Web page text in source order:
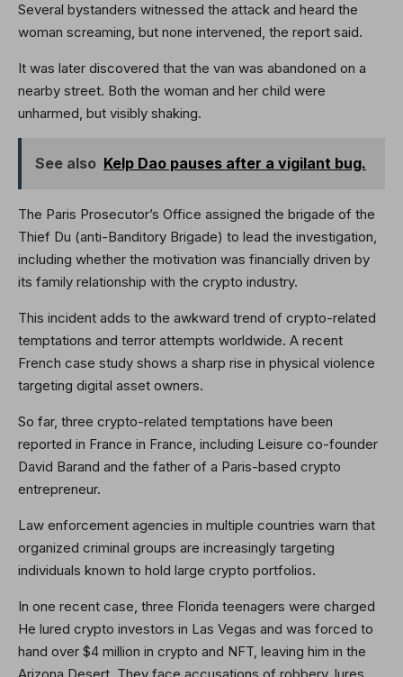
Several bystanders witnessed the attack and heard the
woman screaming, but none intervened, the report said.
It was later discovered that the van was abandoned on a
nearby street. Both the woman and her child were
unharmed, but visibly shaking.
See also Kelp Dao pauses after a vigilant bug.
The Paris Prosecutor’s Office assigned the brigade of the
Thief Du (anti-Banditory Brigade) to lead the investigation,
including whether the motivation was financially driven by
its family relationship with the crypto industry.
This incident adds to the awkward trend of crypto-related
temptations and terror attempts worldwide. A recent
French case study shows a sharp rise in physical violence
targeting digital asset owners.
So far, three crypto-related temptations have been
reported in France in France, including Leisure co-founder
David Barand and the father of a Paris-based crypto
entrepreneur.
Law enforcement agencies in multiple countries warn that
organized criminal groups are increasingly targeting
individuals known to hold large crypto portfolios.
In one recent case, three Florida teenagers were charged
He lured crypto investors in Las Vegas and was forced to
hand over $4 million in crypto and NFT, leaving him in the